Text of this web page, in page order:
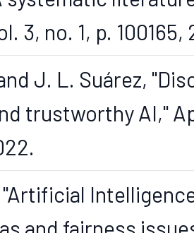
3, no. 1, p. 100165,
J. L. Suárez,
trustworthy AI,"
"Artificial
and fairness